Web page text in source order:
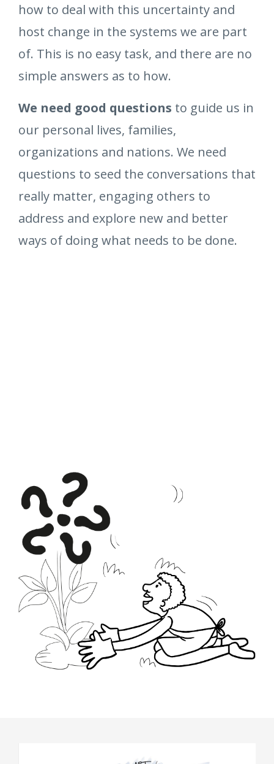
how to deal with this uncertainty and
host change in the systems we are part
of. This is no easy task, and there are no
simple answers as to how.
We need good questions to guide us in
our personal lives, families,
organizations and nations. We need
questions to seed the conversations that
really matter, engaging others to
address and explore new and better
ways of doing what needs to be done.